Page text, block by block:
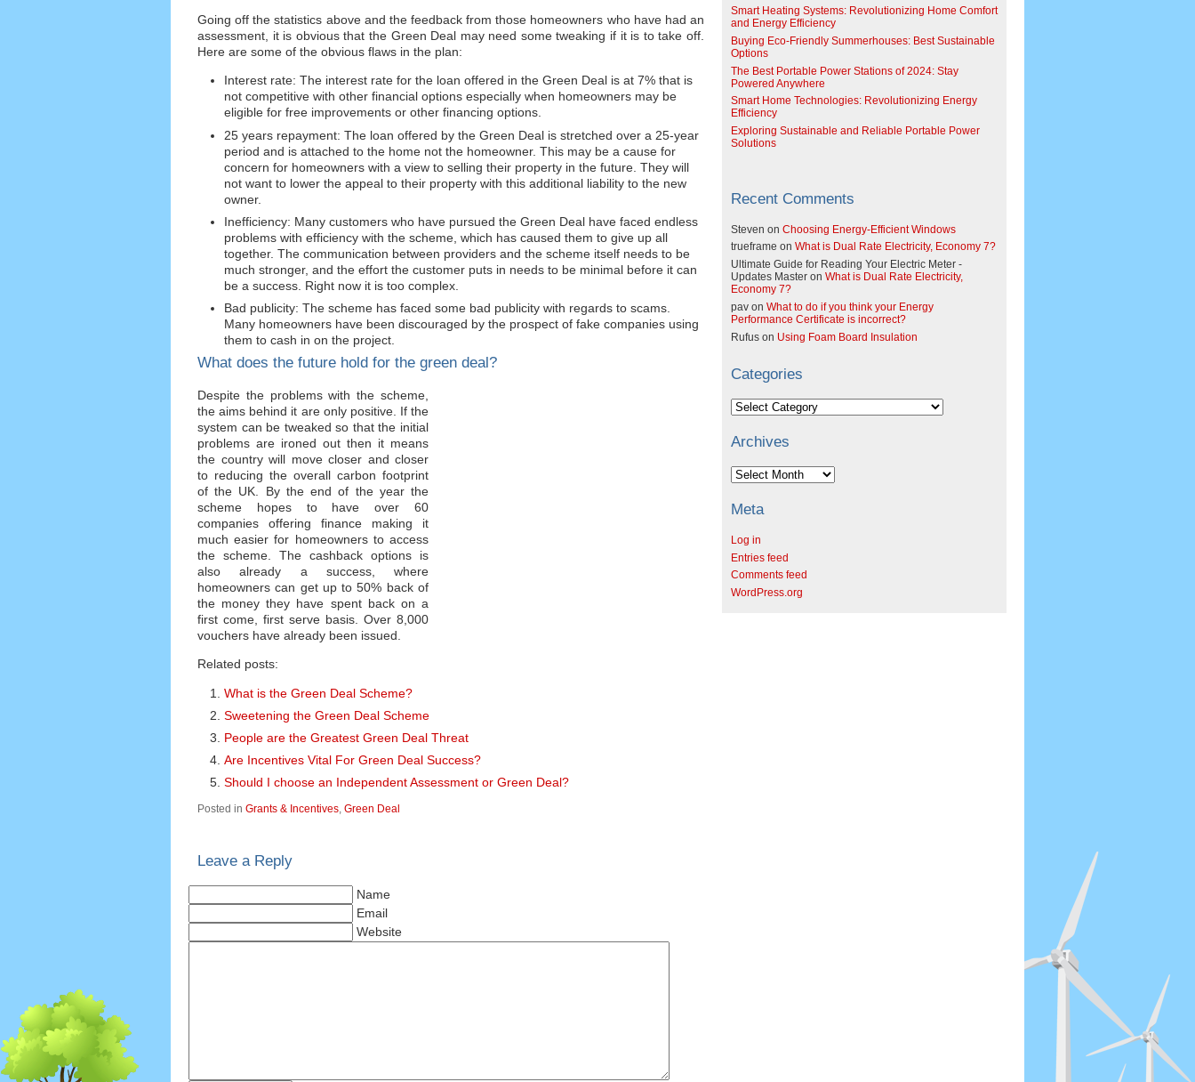
Going off the statistics above and the feedback from those homeowners who have had an
assessment, it is obvious that the Green Deal may need some tweaking if it is to take off.
Here are some of the obvious flaws in the plan:
Interest rate: The interest rate for the loan offered in the Green Deal is at 7% that is
not competitive with other financial options especially when homeowners may be
eligible for free improvements or other financing options.
25 years repayment: The loan offered by the Green Deal is stretched over a 25-year
period and is attached to the home not the homeowner. This may be a cause for
concern for homeowners with a view to selling their property in the future. They will
not want to lower the appeal to their property with this additional liability to the new
owner.
Inefficiency: Many customers who have pursued the Green Deal have faced endless
problems with efficiency with the scheme, which has caused them to give up all
together. The communication between providers and the scheme itself needs to be
much stronger, and the effort the customer puts in needs to be minimal before it can
be a success. Right now it is too complex.
Bad publicity: The scheme has faced some bad publicity with regards to scams.
Many homeowners have been discouraged by the prospect of fake companies using
them to cash in on the project.
What does the future hold for the green deal?
Despite the problems with the scheme,
the aims behind it are only positive. If the
system can be tweaked so that the initial
problems are ironed out then it means
the country will move closer and closer
to reducing the overall carbon footprint
of the UK. By the end of the year the
scheme hopes to have over 60
companies offering finance making it
much easier for homeowners to access
the scheme. The cashback options is
also already a success, where
homeowners can get up to 50% back of
the money they have spent back on a
first come, first serve basis. Over 8,000
vouchers have already been issued.
Related posts:
What is the Green Deal Scheme?
Sweetening the Green Deal Scheme
People are the Greatest Green Deal Threat
Are Incentives Vital For Green Deal Success?
Should I choose an Independent Assessment or Green Deal?
Posted in Grants & Incentives Green Deal
Leave a Reply
Name
Email
Website
Smart Heating Systems: Revolutionizing Home Comfort
and Energy Efficiency
Buying Eco-Friendly Summerhouses: Best Sustainable
Options
The Best Portable Power Stations of 2024: Stay
Powered Anywhere
Smart Home Technologies: Revolutionizing Energy
Efficiency
Exploring Sustainable and Reliable Portable Power
Solutions
Recent Comments
Steven on Choosing Energy-Efficient Windows
trueframe on What is Dual Rate Electricity, Economy 7?
Ultimate Guide for Reading Your Electric Meter -
Updates Master on What is Dual Rate Electricity,
Economy 7?
pav on What to do if you think your Energy
Performance Certificate is incorrect?
Rufus on Using Foam Board Insulation
Categories
Categories
Archives
Archives
Meta
Log in
Entries feed
Comments feed
WordPress.org